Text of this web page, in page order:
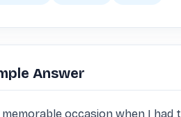
Answer
memorable occasion when I